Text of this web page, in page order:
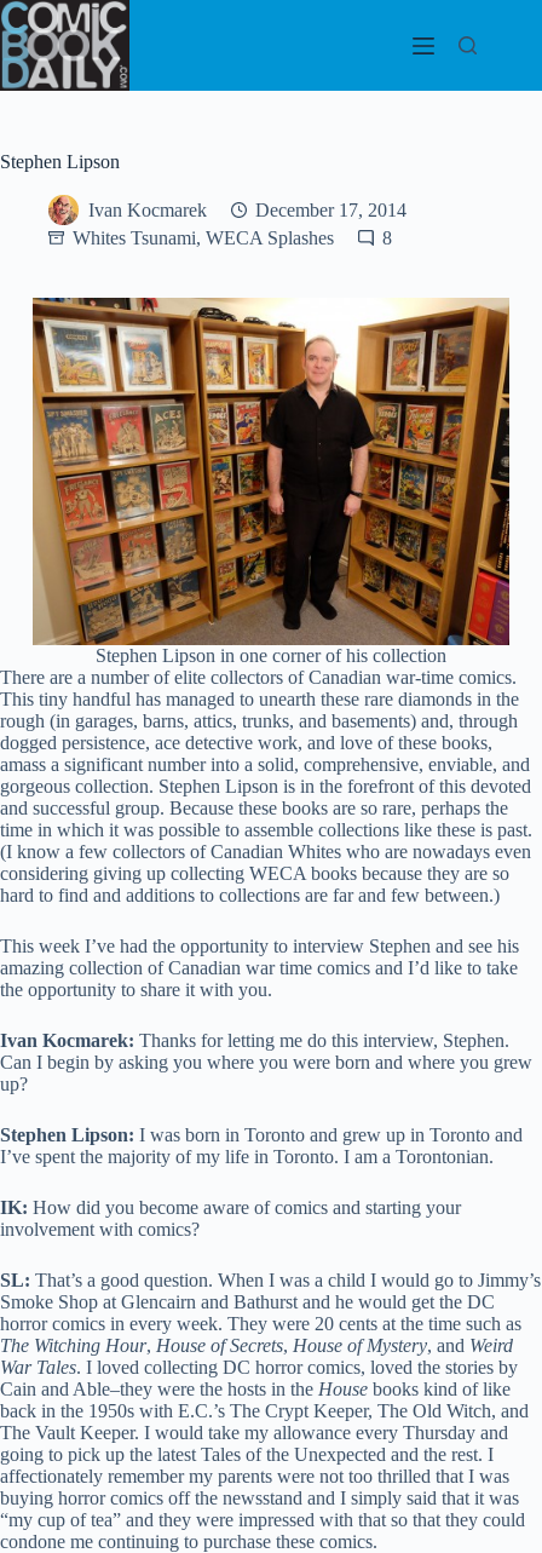
Skip
to
content
Stephen Lipson
Ivan Kocmarek
December 17, 2014
Whites Tsunami, WECA Splashes
8
Stephen Lipson in one corner of his collection
There are a number of elite collectors of Canadian war-time comics.
This tiny handful has managed to unearth these rare diamonds in the
rough (in garages, barns, attics, trunks, and basements) and, through
dogged persistence, ace detective work, and love of these books,
amass a significant number into a solid, comprehensive, enviable, and
gorgeous collection. Stephen Lipson is in the forefront of this devoted
and successful group. Because these books are so rare, perhaps the
time in which it was possible to assemble collections like these is past.
(I know a few collectors of Canadian Whites who are nowadays even
considering giving up collecting WECA books because they are so
hard to find and additions to collections are far and few between.)
This week I’ve had the opportunity to interview Stephen and see his
amazing collection of Canadian war time comics and I’d like to take
the opportunity to share it with you.
Ivan Kocmarek: Thanks for letting me do this interview, Stephen.
Can I begin by asking you where you were born and where you grew
up?
Stephen Lipson: I was born in Toronto and grew up in Toronto and
I’ve spent the majority of my life in Toronto. I am a Torontonian.
IK: How did you become aware of comics and starting your
involvement with comics?
SL: That’s a good question. When I was a child I would go to Jimmy’s
Smoke Shop at Glencairn and Bathurst and he would get the DC
horror comics in every week. They were 20 cents at the time such as
The Witching Hour, House of Secrets, House of Mystery, and Weird
War Tales. I loved collecting DC horror comics, loved the stories by
Cain and Able–they were the hosts in the House books kind of like
back in the 1950s with E.C.’s The Crypt Keeper, The Old Witch, and
The Vault Keeper. I would take my allowance every Thursday and
going to pick up the latest Tales of the Unexpected and the rest. I
affectionately remember my parents were not too thrilled that I was
buying horror comics off the newsstand and I simply said that it was
“my cup of tea” and they were impressed with that so that they could
condone me continuing to purchase these comics.